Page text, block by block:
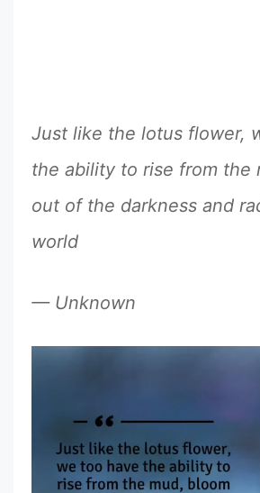
Just like the lotus flower,
the ability to rise from the
out of the darkness and
world
— Unknown